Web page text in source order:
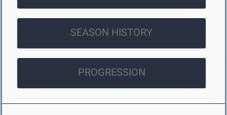
SEASON HISTORY
PROGRESSION